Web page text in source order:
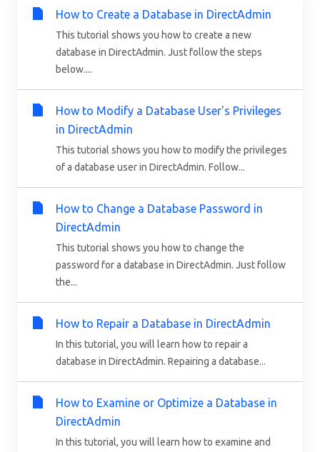
How to Create a Database in DirectAdmin
This tutorial shows you how to create a new
database in DirectAdmin. Just follow the steps
below....
How to Modify a Database User's Privileges
in DirectAdmin
This tutorial shows you how to modify the privileges
of a database user in DirectAdmin. Follow...
How to Change a Database Password in
DirectAdmin
This tutorial shows you how to change the
password for a database in DirectAdmin. Just follow
the...
How to Repair a Database in DirectAdmin
In this tutorial, you will learn how to repair a
database in DirectAdmin. Repairing a database...
How to Examine or Optimize a Database in
DirectAdmin
In this tutorial, you will learn how to examine and